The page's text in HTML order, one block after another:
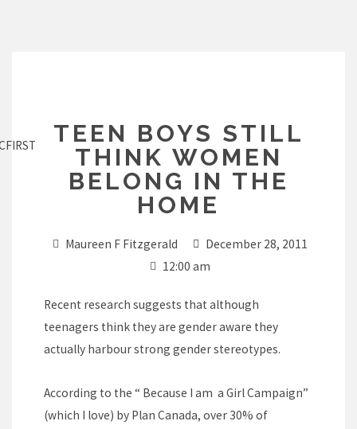
TEEN BOYS STILL
THINK WOMEN
BELONG IN THE
HOME
Maureen F Fitzgerald
December 28, 2011
12:00 am
Recent research suggests that although
teenagers think they are gender aware they
actually harbour strong gender stereotypes.
According to the “ Because I am a Girl Campaign”
(which I love) by Plan Canada, over 30% of